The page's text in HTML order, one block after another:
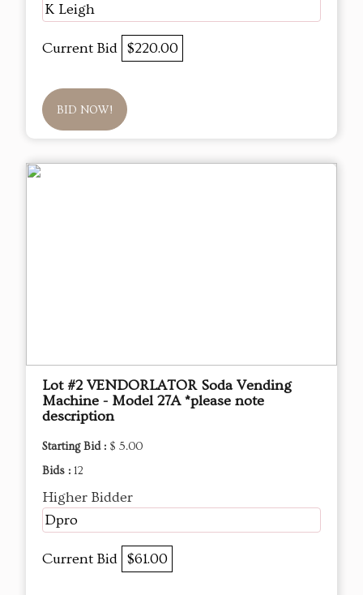
K Leigh
Current Bid $220.00
BID NOW!
Lot #2 VENDORLATOR Soda Vending
Machine - Model 27A *please note
description
Starting Bid : $ 5.00
Bids : 12
Higher Bidder
Dpro
Current Bid $61.00